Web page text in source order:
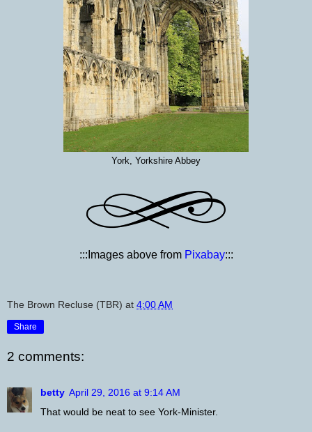
York, Yorkshire Abbey
:::Images above from Pixabay:::
The Brown Recluse (TBR) at 4:00 AM
Share
2 comments:
betty April 29, 2016 at 9:14 AM
That would be neat to see York-Minister.